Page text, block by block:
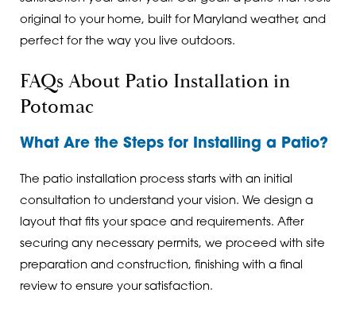
original to your home, built for Maryland weather, and
perfect for the way you live outdoors.
FAQs About Patio Installation in
Potomac
What Are the Steps for Installing a Patio?
The patio installation process starts with an initial
consultation to understand your vision. We design a
layout that fits your space and requirements. After
securing any necessary permits, we proceed with site
preparation and construction, finishing with a final
review to ensure your satisfaction.